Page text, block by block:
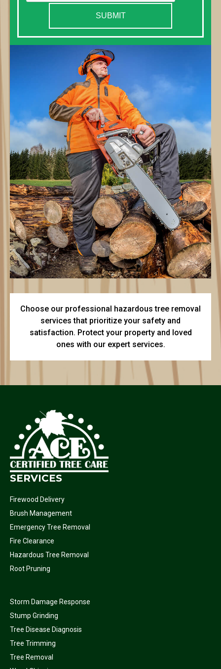
SUBMIT
Choose our professional hazardous tree removal
services that prioritize your safety and
satisfaction. Protect your property and loved
ones with our expert services.
SERVICES
Firewood Delivery
Brush Management
Emergency Tree Removal
Fire Clearance
Hazardous Tree Removal
Root Pruning
Storm Damage Response
Stump Grinding
Tree Disease Diagnosis
Tree Trimming
Tree Removal